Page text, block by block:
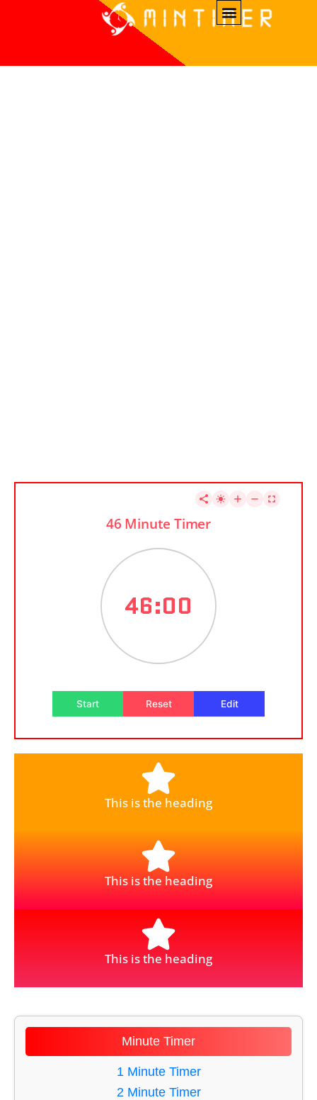
46 Minute Timer
46:00
Start Reset Edit
This is the heading
This is the heading
This is the heading
Minute Timer
1 Minute Timer
2 Minute Timer